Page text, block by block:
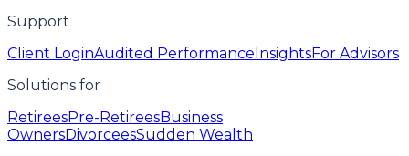
Support
Client LoginAudited Performance InsightsFor Advisors
Solutions for
RetireesPre-RetireesBusiness
OwnersDivorceesSudden Wealth